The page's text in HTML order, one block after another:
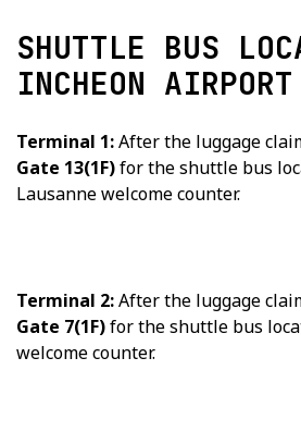
SHUTTLE BUS
INCHEON AIRPORT
Terminal 1:After the luggage
Gate 13(1F)for the shuttle bus
Lausanne welcome counter.
Terminal 2:After the luggage
Gate 7(1F)for the shuttle bus
welcome counter.